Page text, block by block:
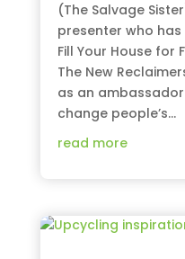
(The Salvage
presenter who
Fill Your House for
The New
as an
change people’s...
read more